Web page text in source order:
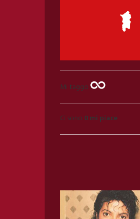
Mi taggo
Ci sono 0 mi piace